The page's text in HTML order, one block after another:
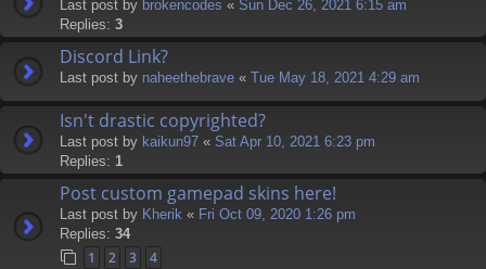
Last post by brokencodes « Sun Dec 26, 2021 6:15 am
Replies: 3
Discord Link?
Last post by naheethebrave « Tue May 18, 2021 4:29 am
Isn't drastic copyrighted?
Last post by kaikun97 « Sat Apr 10, 2021 6:23 pm
Replies: 1
Post custom gamepad skins here!
Last post by Kherik « Fri Oct 09, 2020 1:26 pm
Replies: 34
1 2 3 4